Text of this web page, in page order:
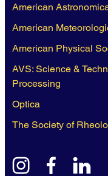
American
American
American Physical
AVS: Science &
Processing
Optica
The Society of
instagramfacebook